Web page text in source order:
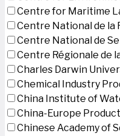
Centre for Maritime
Centre National de la
Centre National de
Centre Régionale de
Charles Darwin
Chemical Industry
China Institute of
China-Europe
Chinese Academy of